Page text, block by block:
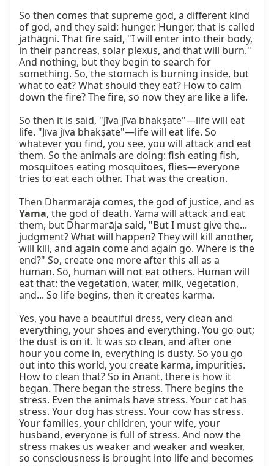
So then comes that supreme god, a different kind
of god, and they said: hunger. Hunger, that is called
jathāgni. That fire said, "I will enter into their body,
in their pancreas, solar plexus, and that will burn."
And nothing, but they begin to search for
something. So, the stomach is burning inside, but
what to eat? What should they eat? How to calm
down the fire? The fire, so now they are like a life.
So then it is said, "Jīva jīva bhakṣate"—life will eat
life. "Jīva jīva bhakṣate"—life will eat life. So
whatever you find, you see, you will attack and eat
them. So the animals are doing: fish eating fish,
mosquitoes eating mosquitoes, flies—everyone
tries to eat each other. That was the creation.
Yama, the god of death. Yama will attack and eat
them, but Dharmarāja said, "But I must give the...
judgment? What will happen? They will kill another,
will kill, and again come and again go. Where is the
end?" So, create one more after this all as a
human. So, human will not eat others. Human will
eat that: the vegetation, water, milk, vegetation,
and... So life begins, then it creates karma.
Yes, you have a beautiful dress, very clean and
everything, your shoes and everything. You go out;
the dust is on it. It was so clean, and after one
hour you come in, everything is dusty. So you go
out into this world, you create karma, impurities.
How to clean that? So in Anant, there is how it
began. There began the stress. There begins the
stress. Even the animals have stress. Your cat has
stress. Your dog has stress. Your cow has stress.
Your families, your children, your wife, your
husband, everyone is full of stress. And now the
stress makes us weaker and weaker and weaker,
so consciousness is brought into life and becomes